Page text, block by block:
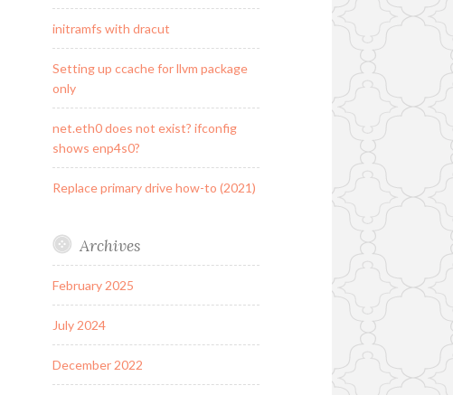
initramfs with dracut
Setting up ccache for llvm package
only
net.eth0 does not exist? ifconfig
shows enp4s0?
Replace primary drive how-to (2021)
Archives
February 2025
July 2024
December 2022